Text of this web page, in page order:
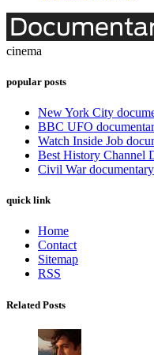
cinema
popular posts
New York City
BBC UFO
Watch Inside Job
Best History Channel
Civil War
quick link
Home
Contact
Sitemap
RSS
Related Posts